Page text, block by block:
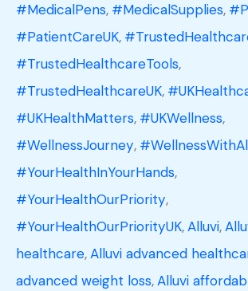
#MedicalPens, #MedicalSupplies,
#PatientCareUK,
#TrustedHealthcareTools,
#TrustedHealthcareUK,
#UKHealthMatters, #UKWellness,
#WellnessJourney,
#YourHealthInYourHands,
#YourHealthOurPriority,
#YourHealthOurPriorityUK,Alluvi,
healthcare,Alluvi advanced
advanced weight loss,Alluvi